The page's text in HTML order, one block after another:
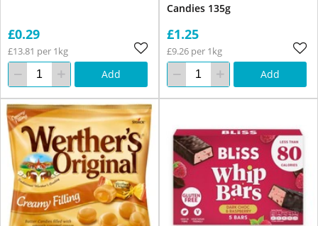
£0.29
£13.81 per 1kg
Add
Candies 135g
£1.25
£9.26 per 1kg
Add